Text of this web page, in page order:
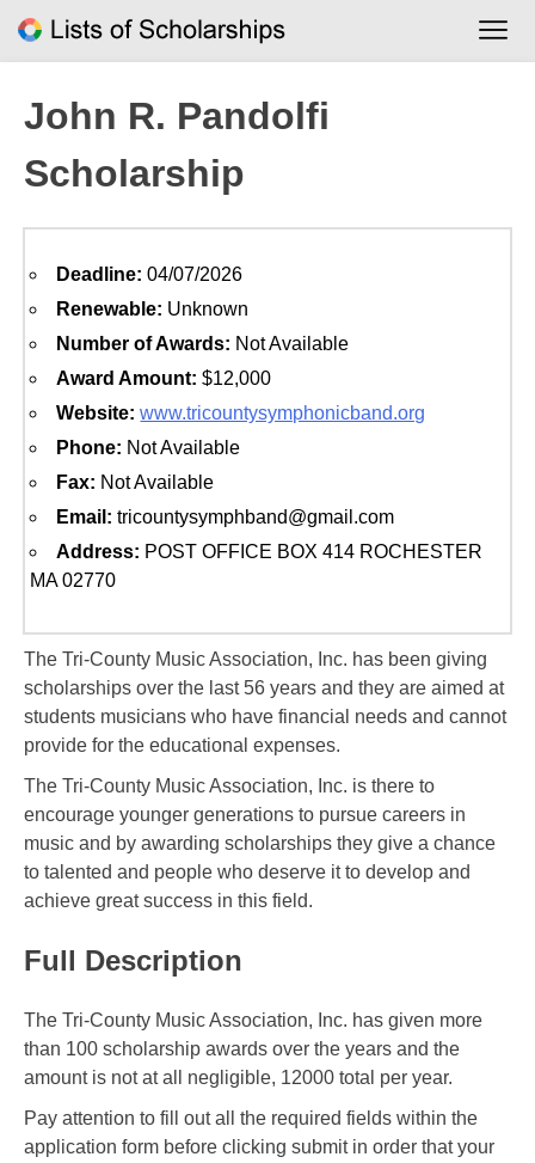
John R. Pandolfi
Scholarship
Deadline: 04/07/2026
Renewable: Unknown
Number of Awards: Not Available
Award Amount: $12,000
Website: www.tricountysymphonicband.org
Phone: Not Available
Fax: Not Available
Email: tricountysymphband@gmail.com
Address: POST OFFICE BOX 414 ROCHESTER
MA 02770
The Tri-County Music Association, Inc. has been giving
scholarships over the last 56 years and they are aimed at
students musicians who have financial needs and cannot
provide for the educational expenses.
The Tri-County Music Association, Inc. is there to
encourage younger generations to pursue careers in
music and by awarding scholarships they give a chance
to talented and people who deserve it to develop and
achieve great success in this field.
Full Description
The Tri-County Music Association, Inc. has given more
than 100 scholarship awards over the years and the
amount is not at all negligible, 12000 total per year.
Pay attention to fill out all the required fields within the
application form before clicking submit in order that your